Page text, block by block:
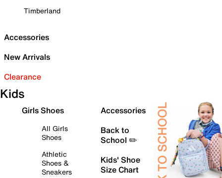
Timberland
Accessories
New Arrivals
Clearance
Kids
Girls Shoes
All Girls
Shoes
Athletic
Shoes &
Sneakers
Accessories
Back to
School ✏️
Kids' Shoe
Size Chart